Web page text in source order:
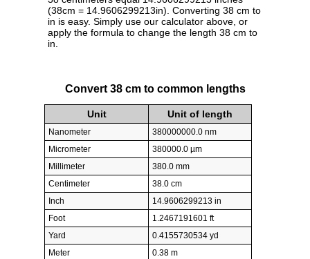
(38cm = 14.9606299213in). Converting 38 cm to
in is easy. Simply use our calculator above, or
apply the formula to change the length 38 cm to
in.
Convert 38 cm to common lengths
Unit Unit of length
Nanometer
380000000.0 nm
Micrometer
380000.0 µm
Millimeter
380.0 mm
Centimeter
38.0 cm
Inch
14.9606299213 in
Foot
1.2467191601 ft
Yard
0.4155730534 yd
Meter
0.38 m